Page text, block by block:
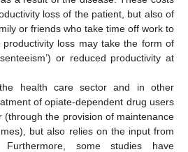
loss of the patient, but also of
or friends who take time off work to
loss may take the form of
or reduced productivity at
health care sector and in other
of opiate-dependent drug users
(through the provision of maintenance
but also relies on the input from
some studies have